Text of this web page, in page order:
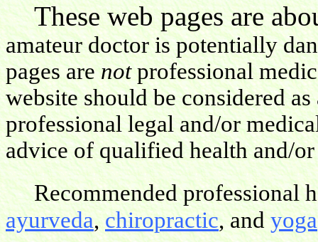
These web pages are
amateur doctor is potentially
pages arenotprofessional
website should be considered
professional legal and/or
advice of qualified health and/
Recommended professional
ayurveda,chiropractic, andyoga